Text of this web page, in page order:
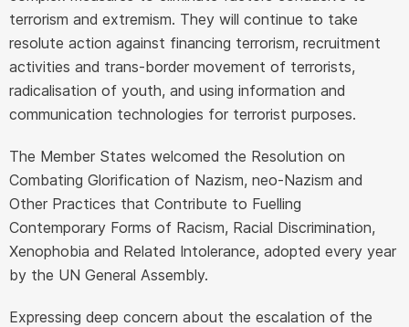
terrorism and extremism. They will continue to take
resolute action against financing terrorism, recruitment
activities and trans-border movement of terrorists,
radicalisation of youth, and using information and
communication technologies for terrorist purposes.
The Member States welcomed the Resolution on
Combating Glorification of Nazism, neo-Nazism and
Other Practices that Contribute to Fuelling
Contemporary Forms of Racism, Racial Discrimination,
Xenophobia and Related Intolerance, adopted every year
by the UN General Assembly.
Expressing deep concern about the escalation of the